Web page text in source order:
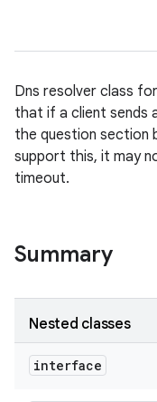
Dns resolver class
that if a client sends
the question section
support this, it may
timeout.
Summary
Nested classes
interface